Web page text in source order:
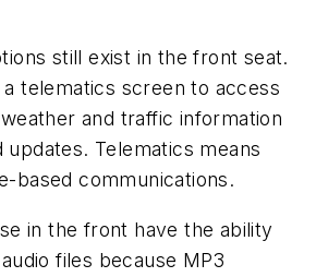
still exist in the front seat.
telematics screen to access
and traffic information
updates. Telematics means
based communications.
in the front have the ability
files because MP3